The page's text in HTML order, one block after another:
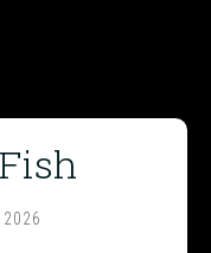
2026